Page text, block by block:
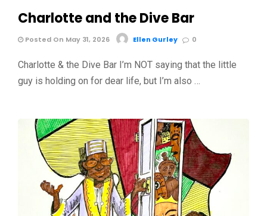
Charlotte and the Dive Bar
Posted On May 31, 2026 Ellen Gurley 0
Charlotte & the Dive Bar I’m NOT saying that the little
guy is holding on for dear life, but I’m also …